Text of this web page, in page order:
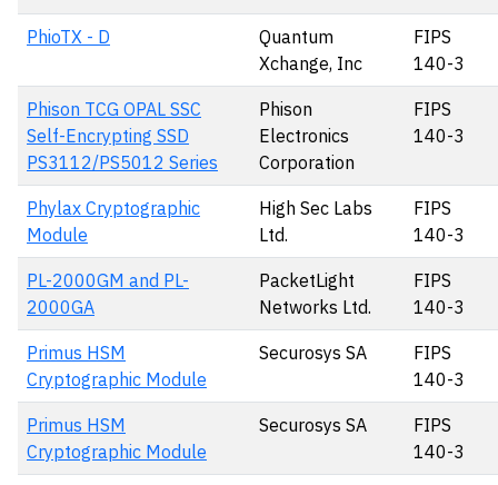
PhioTX - D
Quantum
Xchange, Inc
FIPS
140-3
Phison TCG OPAL SSC
Self-Encrypting SSD
PS3112/PS5012 Series
Phison
Electronics
Corporation
FIPS
140-3
Phylax Cryptographic
Module
High Sec Labs
Ltd.
FIPS
140-3
PL-2000GM and PL-
2000GA
PacketLight
Networks Ltd.
FIPS
140-3
Primus HSM
Cryptographic Module
Securosys SA
FIPS
140-3
Primus HSM
Cryptographic Module
Securosys SA
FIPS
140-3